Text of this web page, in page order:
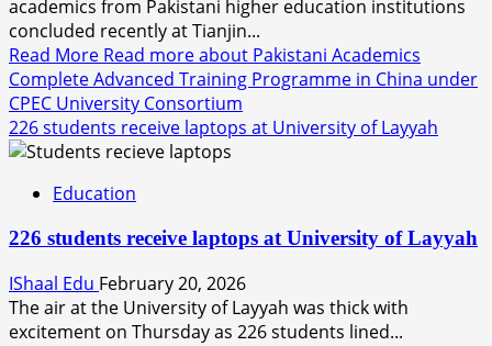
academics from Pakistani higher education institutions
concluded recently at Tianjin...
Read More Read more about Pakistani Academics
Complete Advanced Training Programme in China under
CPEC University Consortium
226 students receive laptops at University of Layyah
Education
226 students receive laptops at University of Layyah
IShaal Edu February 20, 2026
The air at the University of Layyah was thick with
excitement on Thursday as 226 students lined...